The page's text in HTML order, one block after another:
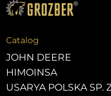
Catalog
JOHN DEERE
HIMOINSA
USARYA POLSKA SP.